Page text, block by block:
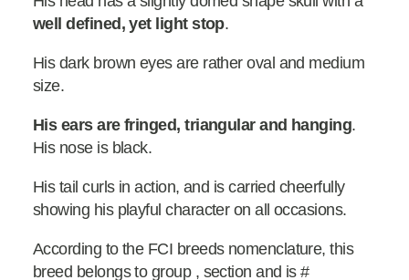
well defined, yet light stop.
His dark brown eyes are rather oval and medium
size.
His ears are fringed, triangular and hanging.
His nose is black.
His tail curls in action, and is carried cheerfully
showing his playful character on all occasions.
According to the FCI breeds nomenclature, this
breed belongs to group , section and is #